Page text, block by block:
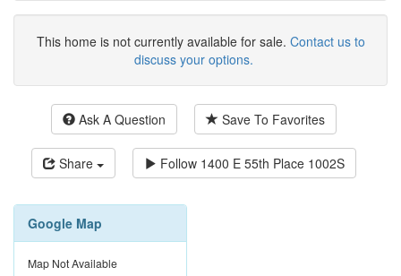
This home is not currently available for sale. Contact us to
discuss your options.
Ask A Question Save To Favorites
Share Follow 1400 E 55th Place 1002S
Google Map
Map Not Available